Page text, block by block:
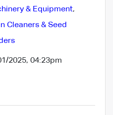
& Equipment,
Cleaners & Seed
2025, 04:23pm